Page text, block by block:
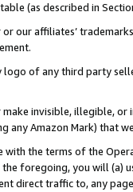
(as described in
our affiliates’
of any third party
invisible, illegible,
any Amazon Mark) that
with the terms of the
foregoing, you will (a)
direct traffic to, any